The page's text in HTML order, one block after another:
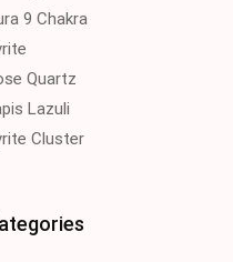
9 Chakra
Quartz
Lazuli
Cluster